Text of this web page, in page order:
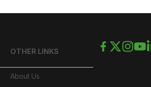
OTHER LINKS
About Us